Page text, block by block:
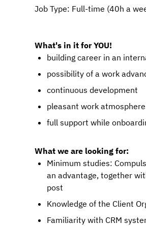
Job Type: Full-time (40h a
What's in it for YOU!
building career in an
possibility of a work
continuous development
pleasant work
full support while
What we are looking for:
Minimum studies:
an advantage, together
post
Knowledge of the Client
Familiarity with CRM